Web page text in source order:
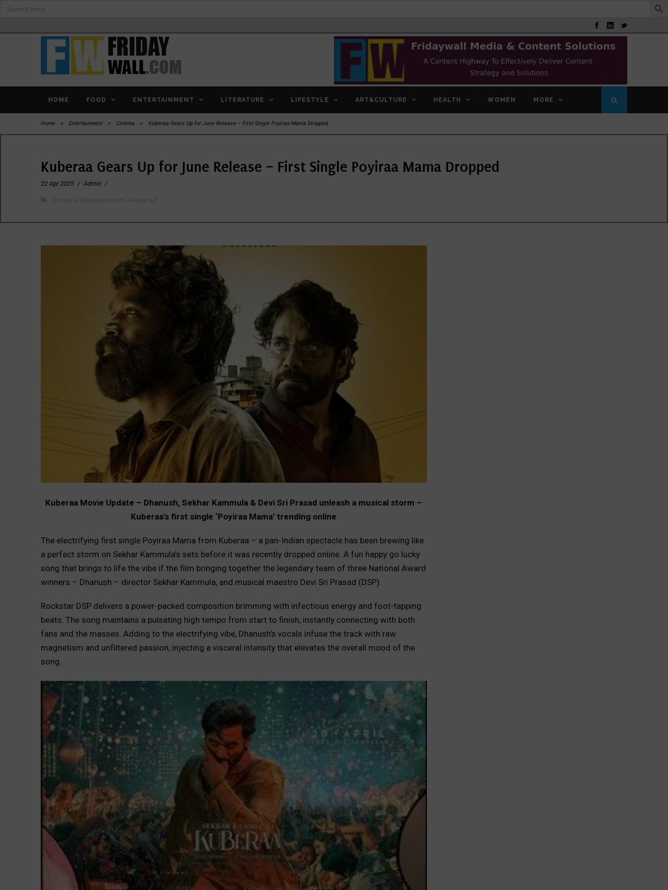
HOME FOOD ENTERTAINMENT LITERATURE LIFESTYLE ART&CULTURE HEALTH WOMEN MORE
Home > Entertainment > Cinema > Kuberaa Gears Up for June Release – First Single Poyiraa Mama Dropped
Kuberaa Gears Up for June Release – First Single Poyiraa Mama Dropped
22 Apr 2025 / Admin /
Kuberaa Movie Update – Dhanush, Sekhar Kammula & Devi Sri Prasad unleash a musical storm –
Kuberaa’s first single ‘Poyiraa Mama’ trending online
The electrifying first single Poyiraa Mama from Kuberaa – a pan-Indian spectacle has been brewing like
a perfect storm on Sekhar Kammula’s sets before it was recently dropped online. A fun happy go lucky
song that brings to life the vibe if the film bringing together the legendary team of three National Award
winners – Dhanush – director Sekhar Kammula, and musical maestro Devi Sri Prasad (DSP).
Rockstar DSP delivers a power-packed composition brimming with infectious energy and foot-tapping
beats. The song maintains a pulsating high tempo from start to finish, instantly connecting with both
fans and the masses. Adding to the electrifying vibe, Dhanush’s vocals infuse the track with raw
magnetism and unfiltered passion, injecting a visceral intensity that elevates the overall mood of the
song.